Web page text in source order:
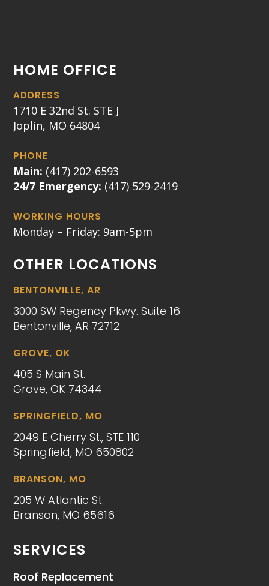
HOME OFFICE
ADDRESS
1710 E 32nd St. STE J
Joplin, MO 64804
PHONE
Main: (417) 202-6593
24/7 Emergency: (417) 529-2419
WORKING HOURS
Monday – Friday: 9am-5pm
OTHER LOCATIONS
BENTONVILLE, AR
3000 SW Regency Pkwy. Suite 16
Bentonville, AR 72712
GROVE, OK
405 S Main St.
Grove, OK 74344
SPRINGFIELD, MO
2049 E Cherry St., STE 110
Springfield, MO 650802
BRANSON, MO
205 W Atlantic St.
Branson, MO 65616
SERVICES
Roof Replacement